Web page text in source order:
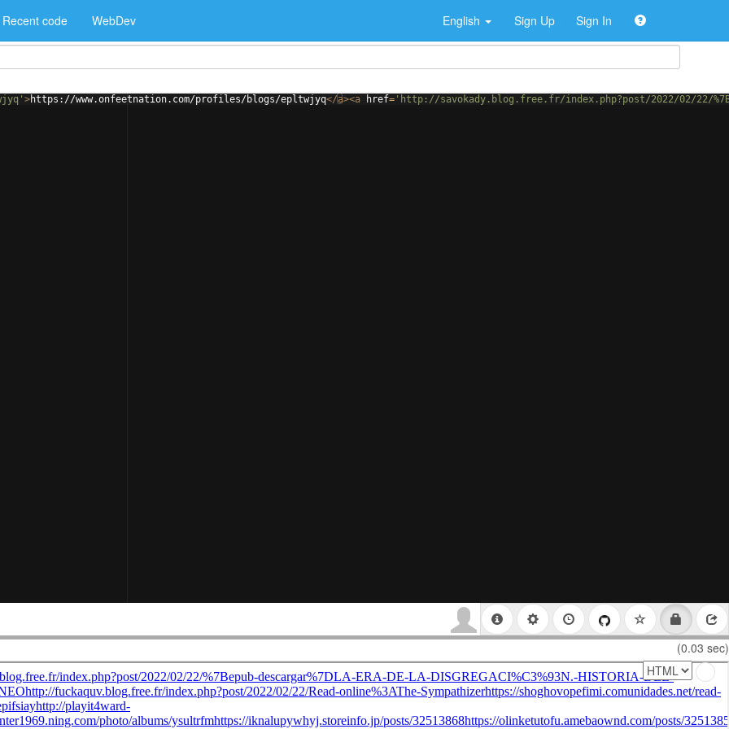
Recent code WebDev English Sign Up Sign In
>https://www.onfeetnation.com/profiles/blogs/epltwjyq</a><a href= 'http://savokady.blog.free.fr/index.php?post/2022/02/22/%7Bepub-
(0.03 sec)